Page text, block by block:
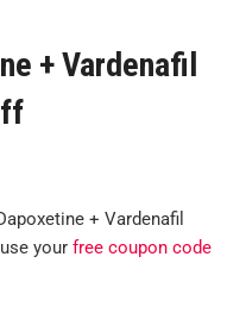
+ Vardenafil
+ Vardenafil
your free coupon code